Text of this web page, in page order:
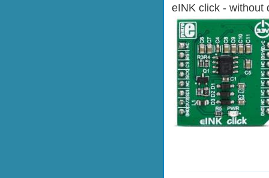
eINK click - without